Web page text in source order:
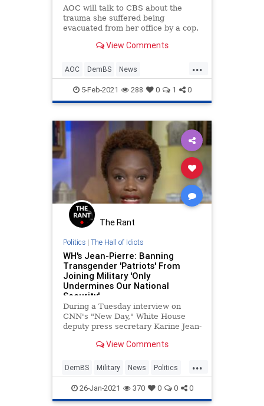
AOC will talk to CBS about the
trauma she suffered being
evacuated from her office by a cop.
View Comments
...
AOC DemBS News
OcasioCortez Politics
5-Feb-2021 288 0 1 0
The Rant
Politics| The Hall of Idiots
WH's Jean-Pierre: Banning
Transgender 'Patriots' From
Joining Military 'Only
Undermines Our National
Security'
During a Tuesday interview on
CNN's "New Day," White House
deputy press secretary Karine Jean-
Biden's message of unity when it
President Donald Trump put in
place of transgender people
serving
View Comments
...
DemBS Military News Politics
Transgender
26-Jan-2021 370 0 0 0